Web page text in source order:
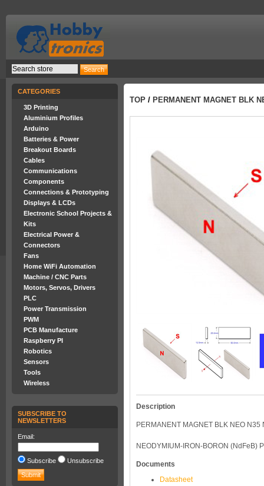
CATEGORIES
3D Printing
Aluminium Profiles
Arduino
Batteries & Power
Breakout Boards
Cables
Communications
Components
Connections & Prototyping
Displays & LCDs
Electronic School Projects &
Kits
Electrical Power &
Connectors
Fans
Home WiFi Automation
Machine / CNC Parts
Motors, Servos, Drivers
PLC
Power Transmission
PWM
PCB Manufacture
Raspberry PI
Robotics
Sensors
Tools
Wireless
SUBSCRIBE TO
NEWSLETTERS
Email:
Subscribe Unsubscribe
TOP / PERMANENT MAGNET BLK
Description
PERMANENT MAGNET BLK NEO N35
NEODYMIUM-IRON-BORON (NdFeB)
Documents
Datasheet